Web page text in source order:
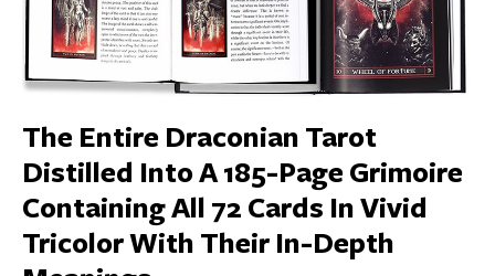
The Entire Draconian Tarot
Distilled Into A 185-Page Grimoire
Containing All 72 Cards In Vivid
Tricolor With Their In-Depth